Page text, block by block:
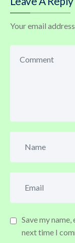
Your email
Save my
next time I